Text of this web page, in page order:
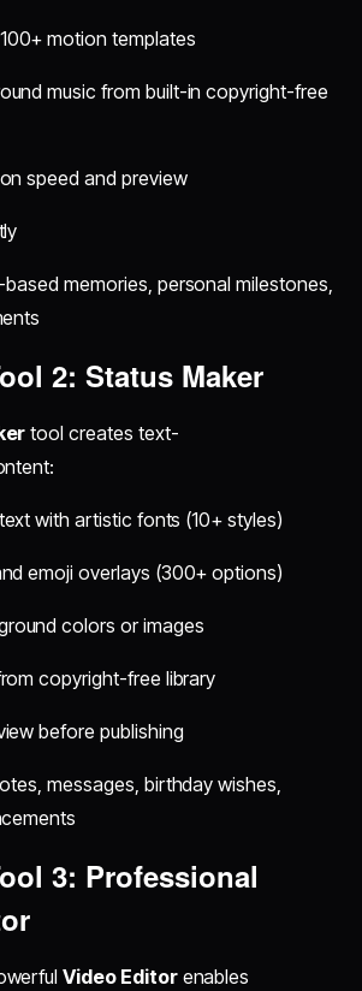
motion templates
music from built-in copyright-free
speed and preview
memories, personal milestones,
2: Status Maker
tool creates text-
with artistic fonts (10+ styles)
emoji overlays (300+ options)
colors or images
copyright-free library
before publishing
messages, birthday wishes,
3: Professional
Video Editorenables